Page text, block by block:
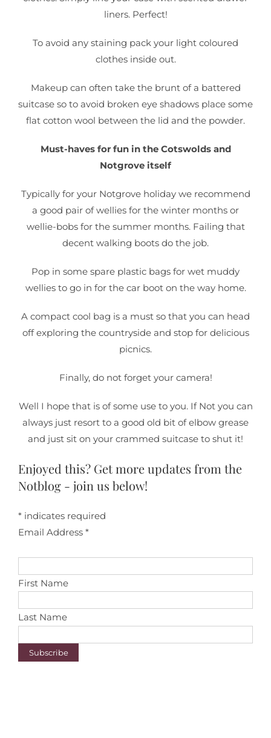
liners. Perfect!
To avoid any staining pack your light coloured
clothes inside out.
Makeup can often take the brunt of a battered
suitcase so to avoid broken eye shadows place some
flat cotton wool between the lid and the powder.
Must-haves for fun in the Cotswolds and
Notgrove itself
Typically for your Notgrove holiday we recommend
a good pair of wellies for the winter months or
wellie-bobs for the summer months. Failing that
decent walking boots do the job.
Pop in some spare plastic bags for wet muddy
wellies to go in for the car boot on the way home.
A compact cool bag is a must so that you can head
off exploring the countryside and stop for delicious
picnics.
Finally, do not forget your camera!
Well I hope that is of some use to you. If Not you can
always just resort to a good old bit of elbow grease
and just sit on your crammed suitcase to shut it!
Enjoyed this? Get more updates from the
Notblog - join us below!
* indicates required
Email Address *
First Name
Last Name